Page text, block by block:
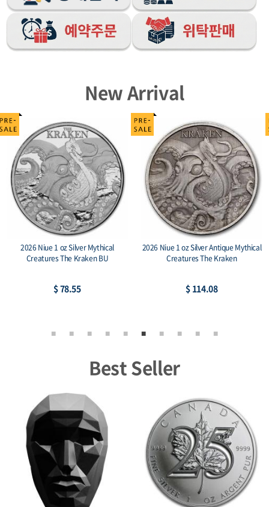
New Arrival
2026 Niue 1 oz Silver Mythical
Creatures The Kraken BU
$ 78.55
2026 Niue 1 oz Silver Antique Mythical
Creatures The Kraken
$ 114.08
Best Seller